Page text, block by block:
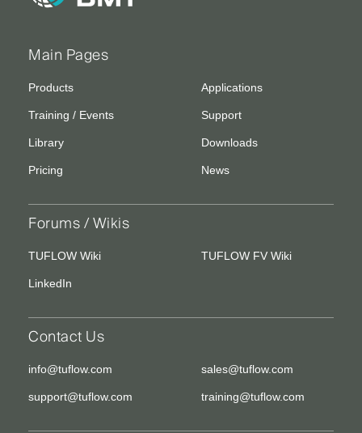
Main Pages
Products Applications
Training / Events Support
Library Downloads
Pricing News
Forums / Wikis
TUFLOW Wiki TUFLOW FV Wiki
LinkedIn
Contact Us
info@tuflow.com sales@tuflow.com
support@tuflow.com training@tuflow.com